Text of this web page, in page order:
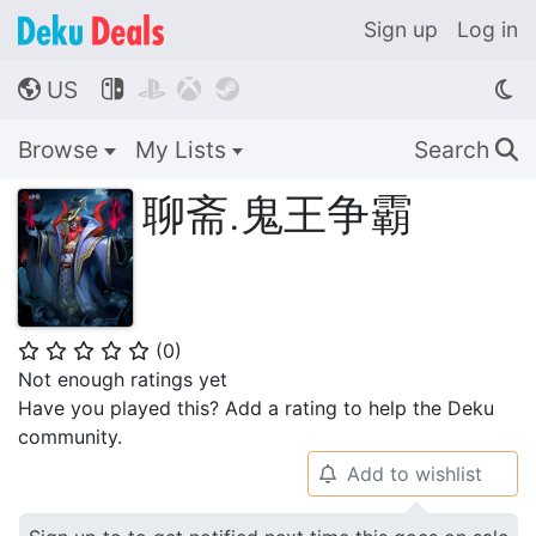
Sign up Log in
🌎 US    
Browse My Lists Search 🔍
聊斋.鬼王争霸
⭐ ⭐ ⭐ ⭐ ⭐ (0)
Not enough ratings yet
Have you played this? Add a rating to help the Deku
community.
🔔 Add to wishlist